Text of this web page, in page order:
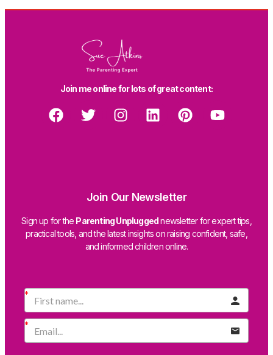
Join me online for lots of great content:
Join Our Newsletter
Sign up for the Parenting Unpluggednewsletter for expert tips,
practical tools, and the latest insights on raising confident, safe,
and informed children online.